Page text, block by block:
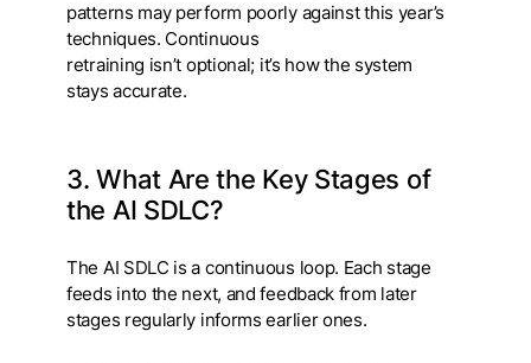
patterns may perform poorly against this year’s
techniques. Continuous
retraining isn’t optional; it’s how the system
stays accurate.
3. What Are the Key Stages of
the AI SDLC?
The AI SDLC is a continuous loop. Each stage
feeds into the next, and feedback from later
stages regularly informs earlier ones.